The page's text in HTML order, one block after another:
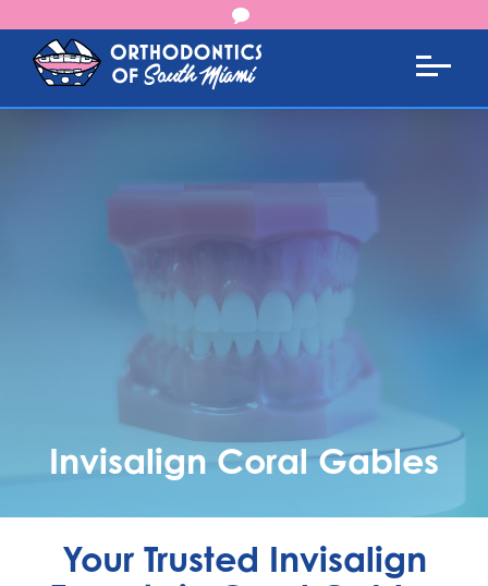
Invisalign Coral Gables
Your Trusted Invisalign